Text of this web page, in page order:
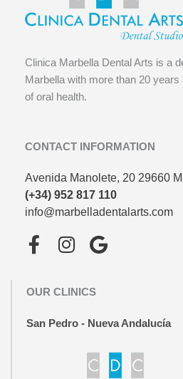
Clinica Marbella Dental Arts is a
Marbella with more than 20
of oral health.
CONTACT INFORMATION
Avenida Manolete, 20 29660
(+34) 952 817 110
info@marbelladentalarts.com
F
e
b
I
t
a
G
l
OUR CLINICS
San Pedro - Nueva Andalucía